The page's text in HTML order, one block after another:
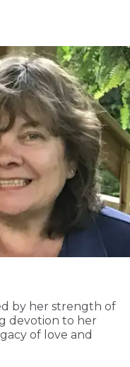
by her strength of
devotion to her
of love and